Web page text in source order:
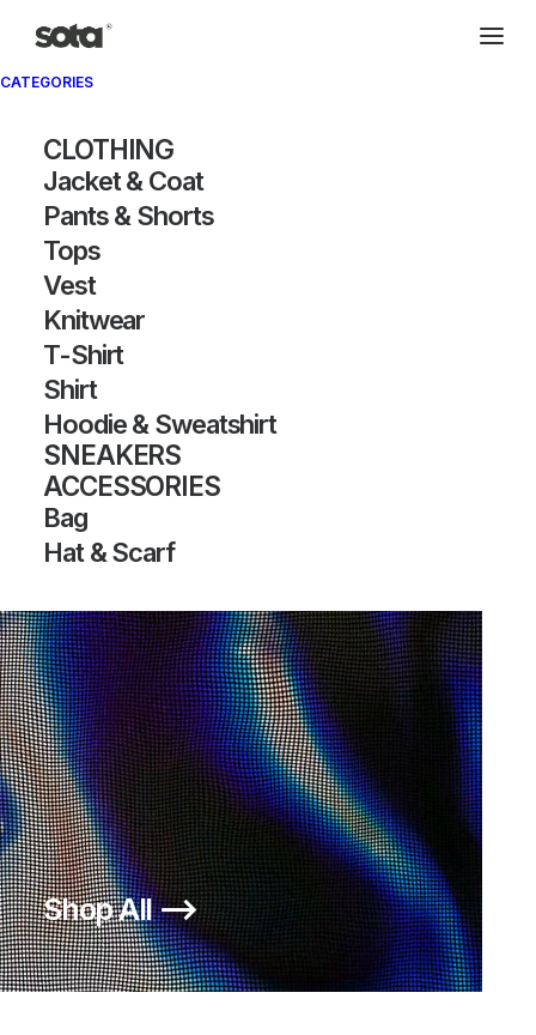
CATEGORIES
CLOTHING
Jacket & Coat
Pants & Shorts
Tops
Vest
Knitwear
T-Shirt
Shirt
Hoodie & Sweatshirt
SNEAKERS
ACCESSORIES
Bag
Hat & Scarf
Shop All ⟶